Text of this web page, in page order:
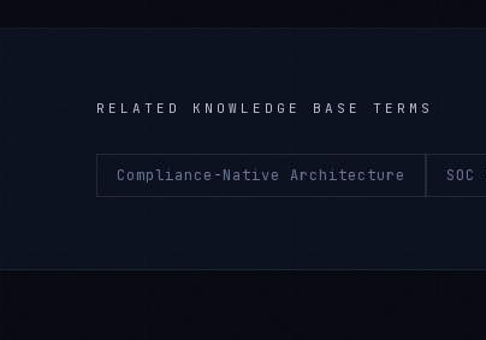
RELATED KNOWLEDGE BASE TERMS
Compliance-Native Architecture SOC